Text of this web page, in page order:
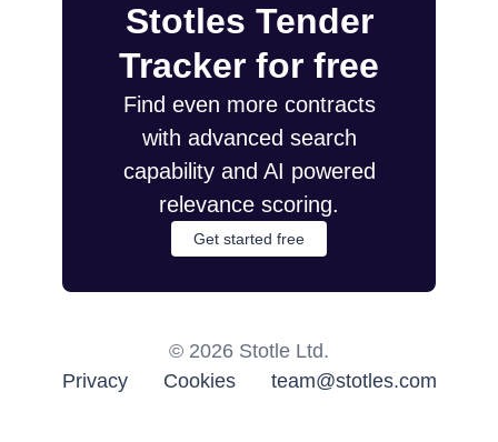
Stotles Tender
Tracker for free
Find even more contracts
with advanced search
capability and AI powered
relevance scoring.
Get started free
© 2026 Stotle Ltd.
Privacy
Cookies team@stotles.com